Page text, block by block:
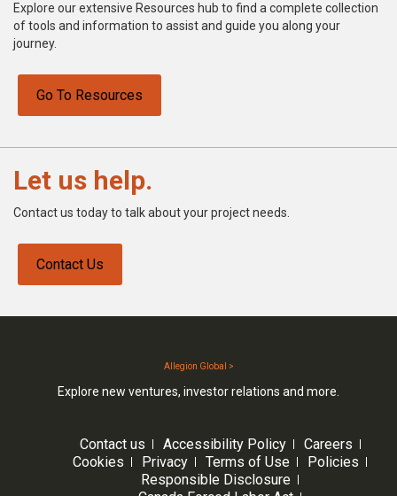
Explore our extensive Resources hub to find a complete collection
of tools and information to assist and guide you along your
journey.
Go To Resources
Let us help.
Contact us today to talk about your project needs.
Contact Us
Allegion Global >
Explore new ventures, investor relations and more.
Contact us Accessibility Policy
Careers
Cookies
Privacy Terms of Use
Policies
Responsible Disclosure